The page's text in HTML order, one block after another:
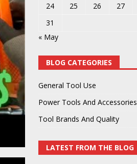
24
25 26 27
31
« May
BLOG CATEGORIES
General Tool Use
Power Tools And Accessories
Tool Brands And Quality
LATEST FROM THE BLOG